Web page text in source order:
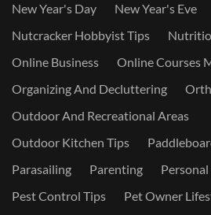
New Year's Day
New Year's Eve
Nutcracker Hobbyist Tips
Online Business
Online Courses
Organizing And Decluttering
Outdoor And Recreational Areas
Outdoor Kitchen Tips
Parasailing
Parenting
Pest Control Tips
Pet Owner